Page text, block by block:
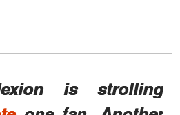
is strolling